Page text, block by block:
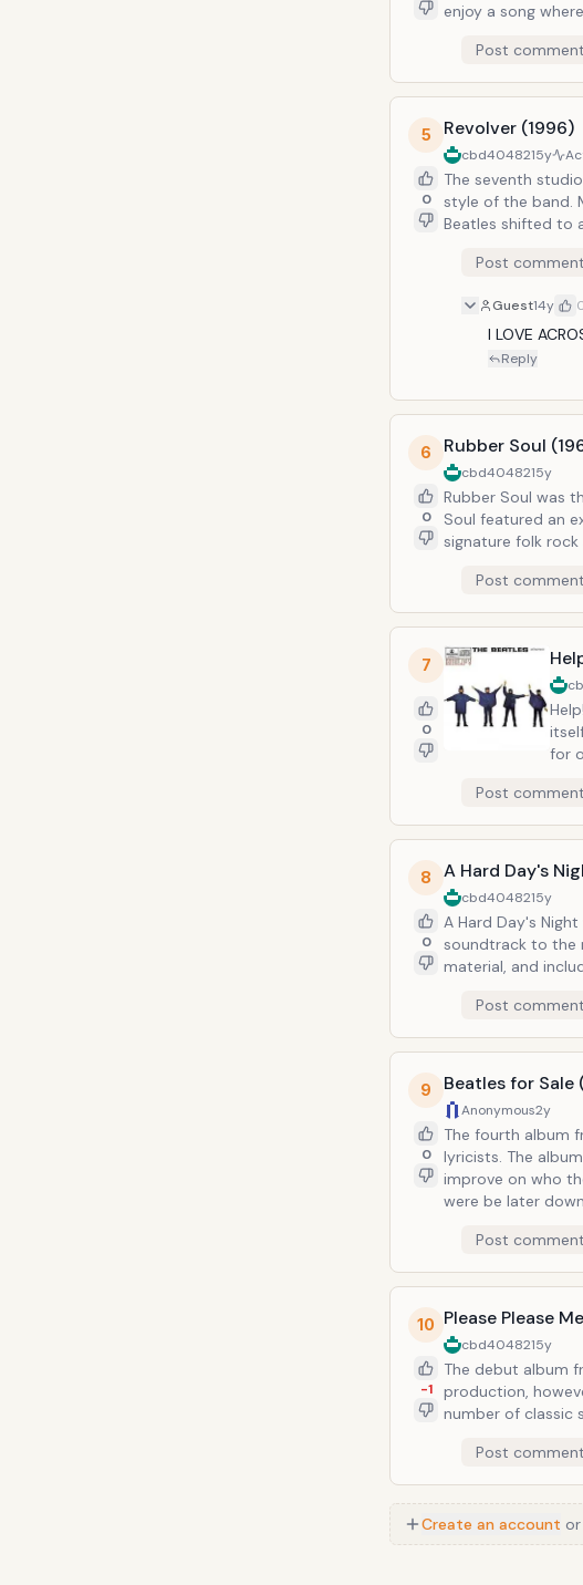
enjoy a song
Beatles album. Notable Tracks: I Am the Walrus, Strawberry Fields Forever, Penny Lane,
Hello Goodbye
Post comment
5
0
Revolver (1996)
cbd4048215y
The seventh
style of the band.
Beatles shifted to
Post comment
Guest14y
I LOVE
Reply
6
0
Rubber Soul
cbd4048215y
Rubber Soul was
Soul featured an
signature folk
Post comment
7
0
for
Post comment
8
0
A Hard Day's
cbd4048215y
A Hard Day's
soundtrack to the
material, and
Post comment
9
0
Beatles for Sale
Anonymous2y
The fourth album
lyricists. The
improve on who
were be later
Post comment
10
-1
Please Please
cbd4048215y
The debut album
production,
number of classic
more classic than Please Please Me.
Saw Her Standing
Post comment
Create an account or